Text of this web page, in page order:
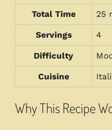
Total Time 25
Servings 4
Difficulty
Cuisine
Why This Recipe